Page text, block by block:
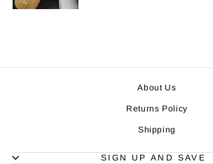
About Us
Returns Policy
Shipping
SIGN UP AND SAVE